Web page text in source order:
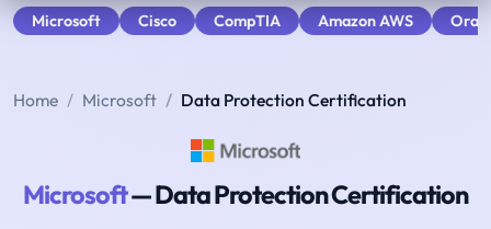
Microsoft Cisco CompTIA Amazon AWS
Home Microsoft Data Protection Certification
Microsoft— Data Protection Certification